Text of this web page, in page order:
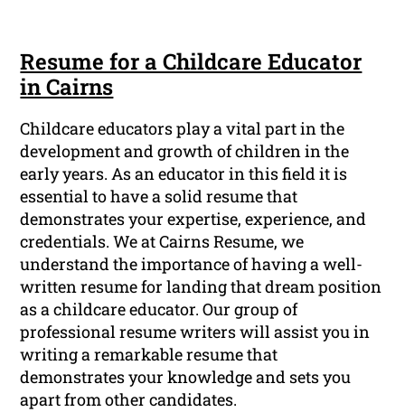
Resume for a Childcare Educator
in Cairns
Childcare educators play a vital part in the
development and growth of children in the
early years. As an educator in this field it is
essential to have a solid resume that
demonstrates your expertise, experience, and
credentials. We at Cairns Resume, we
understand the importance of having a well-
written resume for landing that dream position
as a childcare educator. Our group of
professional resume writers will assist you in
writing a remarkable resume that
demonstrates your knowledge and sets you
apart from other candidates.